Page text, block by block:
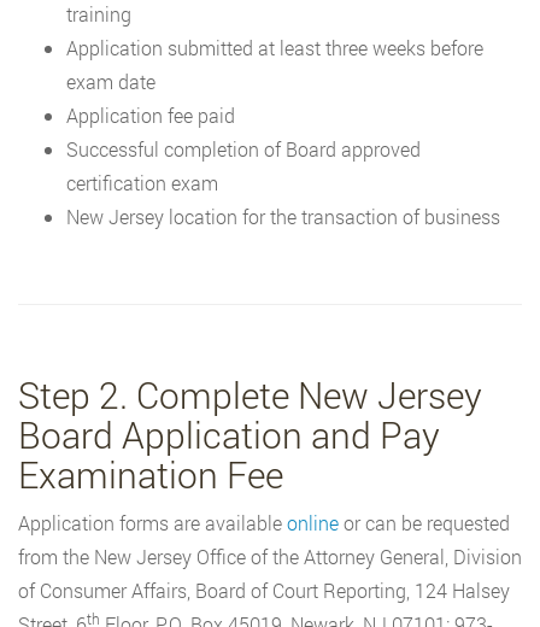
training
Application submitted at least three weeks before
exam date
Application fee paid
Successful completion of Board approved
certification exam
New Jersey location for the transaction of business
Step 2. Complete New Jersey
Board Application and Pay
Examination Fee
Application forms are availableonlineor can be requested
from the New Jersey Office of the Attorney General, Division
of Consumer Affairs, Board of Court Reporting, 124 Halsey
th